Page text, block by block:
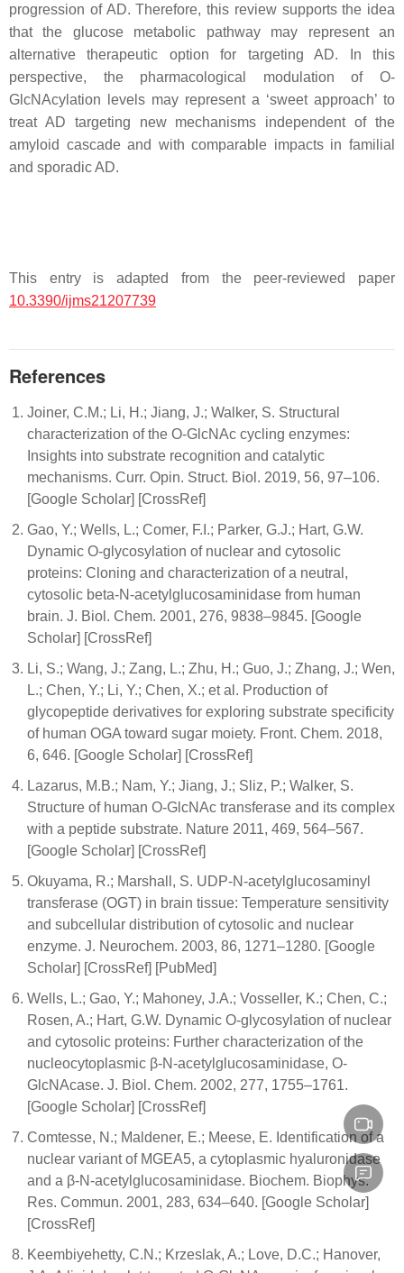
progression of AD. Therefore, this review supports the idea
that the glucose metabolic pathway may represent an
alternative therapeutic option for targeting AD. In this
perspective, the pharmacological modulation of O-
GlcNAcylation levels may represent a ‘sweet approach’ to
treat AD targeting new mechanisms independent of the
amyloid cascade and with comparable impacts in familial
and sporadic AD.
This entry is adapted from the peer-reviewed paper
10.3390/ijms21207739
References
Joiner, C.M.; Li, H.; Jiang, J.; Walker, S. Structural
characterization of the O-GlcNAc cycling enzymes:
Insights into substrate recognition and catalytic
mechanisms. Curr. Opin. Struct. Biol. 2019, 56, 97–106.
[Google Scholar] [CrossRef]
Gao, Y.; Wells, L.; Comer, F.I.; Parker, G.J.; Hart, G.W.
Dynamic O-glycosylation of nuclear and cytosolic
proteins: Cloning and characterization of a neutral,
cytosolic beta-N-acetylglucosaminidase from human
brain. J. Biol. Chem. 2001, 276, 9838–9845. [Google
Scholar] [CrossRef]
Li, S.; Wang, J.; Zang, L.; Zhu, H.; Guo, J.; Zhang, J.; Wen,
L.; Chen, Y.; Li, Y.; Chen, X.; et al. Production of
glycopeptide derivatives for exploring substrate specificity
of human OGA toward sugar moiety. Front. Chem. 2018,
6, 646. [Google Scholar] [CrossRef]
Lazarus, M.B.; Nam, Y.; Jiang, J.; Sliz, P.; Walker, S.
Structure of human O-GlcNAc transferase and its complex
with a peptide substrate. Nature 2011, 469, 564–567.
[Google Scholar] [CrossRef]
Okuyama, R.; Marshall, S. UDP-N-acetylglucosaminyl
transferase (OGT) in brain tissue: Temperature sensitivity
and subcellular distribution of cytosolic and nuclear
enzyme. J. Neurochem. 2003, 86, 1271–1280. [Google
Scholar] [CrossRef] [PubMed]
Wells, L.; Gao, Y.; Mahoney, J.A.; Vosseller, K.; Chen, C.;
Rosen, A.; Hart, G.W. Dynamic O-glycosylation of nuclear
and cytosolic proteins: Further characterization of the
nucleocytoplasmic β-N-acetylglucosaminidase, O-
GlcNAcase. J. Biol. Chem. 2002, 277, 1755–1761.
[Google Scholar] [CrossRef]
Comtesse, N.; Maldener, E.; Meese, E. Identification of a
nuclear variant of MGEA5, a cytoplasmic hyaluronidase
and a β-N-acetylglucosaminidase. Biochem. Biophys.
Res. Commun. 2001, 283, 634–640. [Google Scholar]
[CrossRef]
Keembiyehetty, C.N.; Krzeslak, A.; Love, D.C.; Hanover,